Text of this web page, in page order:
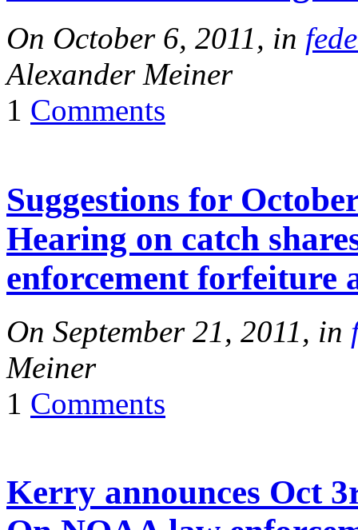
On October 6, 2011, in
Alexander Meiner
1 Comments
Suggestions for
Hearing on catch
enforcement forfeiture
On September 21, 2011, in
Meiner
1 Comments
Kerry announces Oct